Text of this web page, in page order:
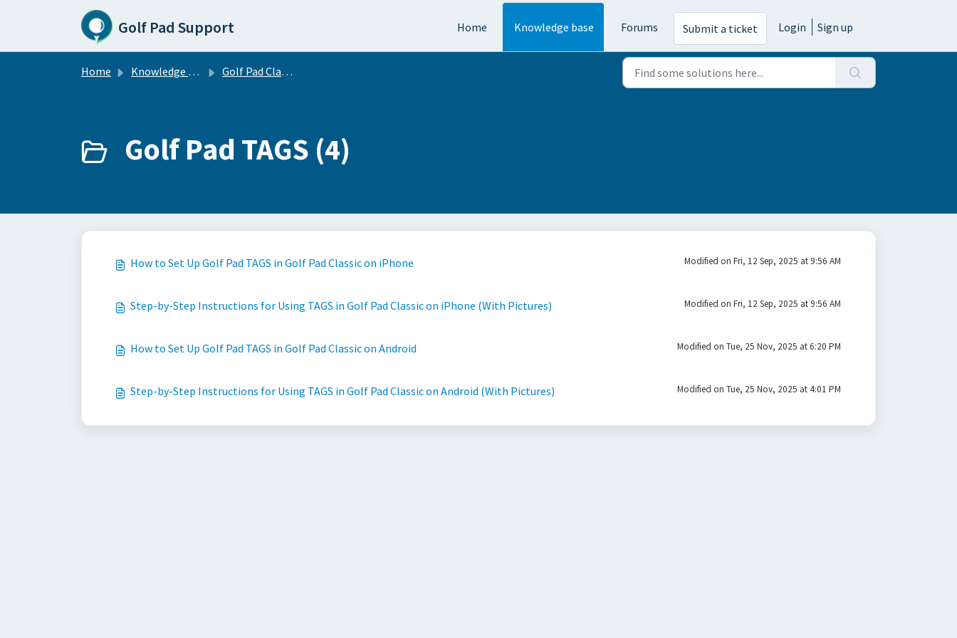
Skip to main content
Golf Pad Support Home Knowledge base Forums Submit a ticket Login Sign up
Home Knowledge base Golf Pad Classic
Golf Pad TAGS (4)
How to Set Up Golf Pad TAGS in Golf Pad Classic on iPhone Modified on Fri, 12 Sep, 2025 at 9:56 AM
Step-by-Step Instructions for Using TAGS in Golf Pad Classic on iPhone (With Pictures) Modified on Fri, 12 Sep, 2025 at 9:56 AM
How to Set Up Golf Pad TAGS in Golf Pad Classic on Android Modified on Tue, 25 Nov, 2025 at 6:20 PM
Step-by-Step Instructions for Using TAGS in Golf Pad Classic on Android (With Pictures) Modified on Tue, 25 Nov, 2025 at 4:01 PM